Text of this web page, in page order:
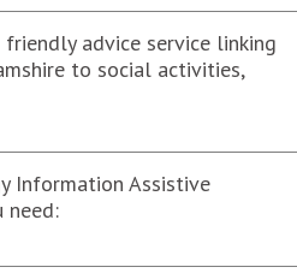
advice service linking
to social activities,
Information Assistive
need: